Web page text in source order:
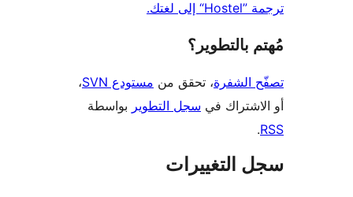
، تحقق منمستودع SVN
سجل التطويربواسطة
التغييرات